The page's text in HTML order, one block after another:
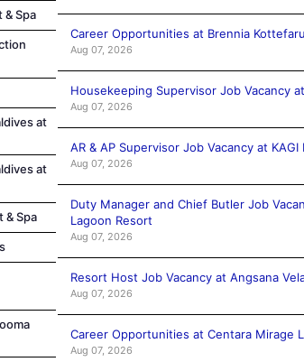
& Spa
at
at
& Spa
Career Opportunities at Brennia Kottefaru
Aug 07, 2026
Housekeeping Supervisor Job Vacancy
Aug 07, 2026
AR & AP Supervisor Job Vacancy at
Aug 07, 2026
Duty Manager and Chief Butler Job
Lagoon Resort
Aug 07, 2026
Resort Host Job Vacancy at Angsana
Aug 07, 2026
Career Opportunities at Centara Mirage
Aug 07, 2026